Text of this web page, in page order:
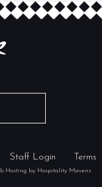
Staff Login
Terms
Hosting by Hospitality Mavens